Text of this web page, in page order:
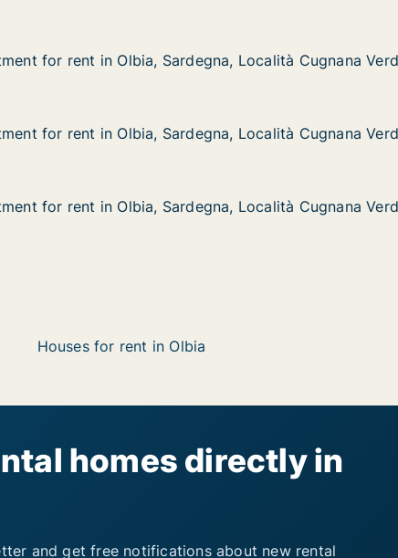
Località Cugnana Verde
in Olbia, Sardegna, Località Cugnana Verde
for rent in Olbia, Sardegna, Località Cugnana
for rent in Olbia, Sardegna, Località Cugnana
Località Cugnana Verde
in Olbia, Sardegna, Località Cugnana Verde
for rent in Olbia, Sardegna, Località Cugnana
for rent in Olbia, Sardegna, Località Cugnana
Località Cugnana Verde
in Olbia, Sardegna, Località Cugnana Verde
for rent in Olbia, Sardegna, Località Cugnana
for rent in Olbia, Sardegna, Località Cugnana
Houses for rent in Olbia
homes directly in
and get free notifications about new rental